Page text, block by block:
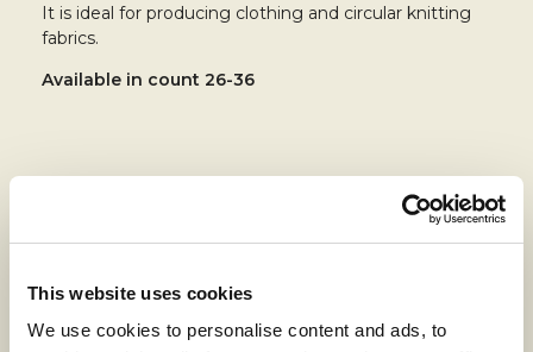
This website uses cookies
We use cookies to personalise content and ads, to
It is ideal for producing clothing and circular knitting
fabrics.
Available in count 26-36